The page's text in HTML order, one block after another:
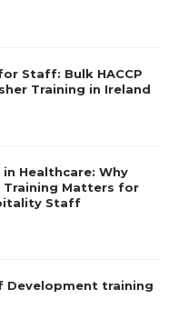
Staff: Bulk HACCP
Training in Ireland
Healthcare: Why
Training Matters for
Staff
training